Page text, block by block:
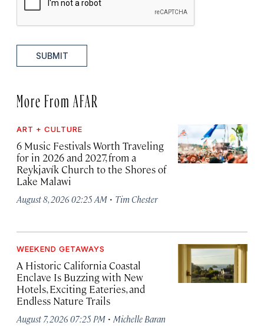
SUBMIT
More From AFAR
ART + CULTURE
6 Music Festivals Worth Traveling
for in 2026 and 2027, from a
Reykjavík Church to the Shores of
Lake Malawi
August 8, 2026 02:25 AM · Tim Chester
WEEKEND GETAWAYS
A Historic California Coastal
Enclave Is Buzzing with New
Hotels, Exciting Eateries, and
Endless Nature Trails
August 7, 2026 07:25 PM · Michelle Baran